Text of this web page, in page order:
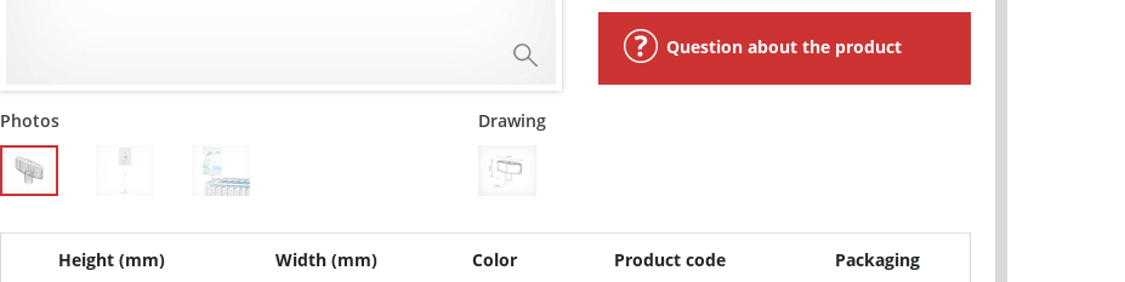
Photos Drawing
Question about the product
Height (mm) Width (mm) Color Product code Packaging